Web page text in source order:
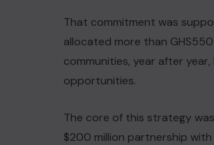
That commitment was
allocated more than
communities, year after
opportunities.
The core of this strategy
$200 million partnership with